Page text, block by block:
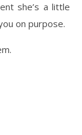
she’s a little
on purpose.